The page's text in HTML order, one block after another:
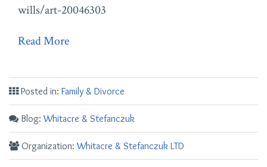
wills/art-20046303
Read More
Posted in: Family & Divorce
Blog:Whitacre & Stefanczuk
Organization:Whitacre & Stefanczuk LTD